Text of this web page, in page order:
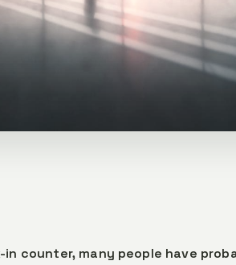
counter, many people have